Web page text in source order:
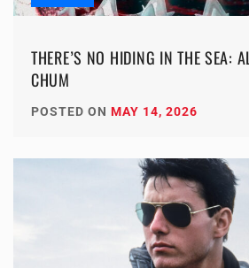
THERE’S NO HIDING IN THE SEA:
CHUM
POSTED ON MAY 14, 2026